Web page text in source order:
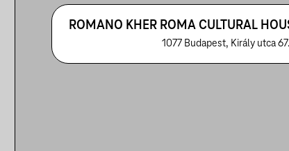
ROMANO KHER ROMA CULTURAL
1077 Budapest, Király utca 67.